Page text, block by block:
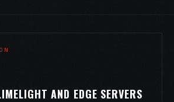
AND EDGE SERVERS